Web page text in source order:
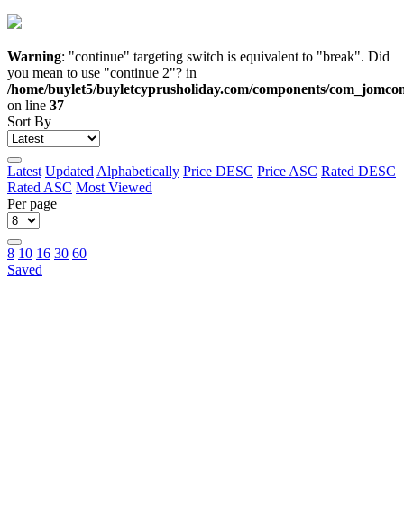
Warning: "continue" targeting switch is equivalent to "break". Did
you mean to use "continue 2"? in
/home/buylet5/buyletcyprusholiday.com/components/
on line 37
Sort By
Latest Updated Alphabetically Price DESC Price ASC Rated DESC
Rated ASC Most Viewed
Per page
8 10 16 30 60
Saved